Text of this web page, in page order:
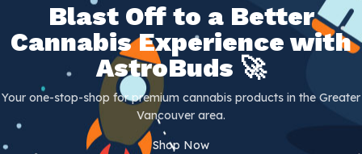
Blast Off to a Better
Cannabis Experience with
AstroBuds 🚀
Your one-stop-shop for premium cannabis products in the Greater
Vancouver area.
Shop Now